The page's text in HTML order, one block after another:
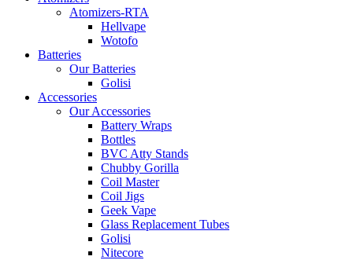
Atomizers-RTA
Hellvape
Wotofo
Batteries
Our Batteries
Golisi
Accessories
Our Accessories
Battery Wraps
Bottles
BVC Atty Stands
Chubby Gorilla
Coil Master
Coil Jigs
Geek Vape
Glass Replacement Tubes
Golisi
Nitecore